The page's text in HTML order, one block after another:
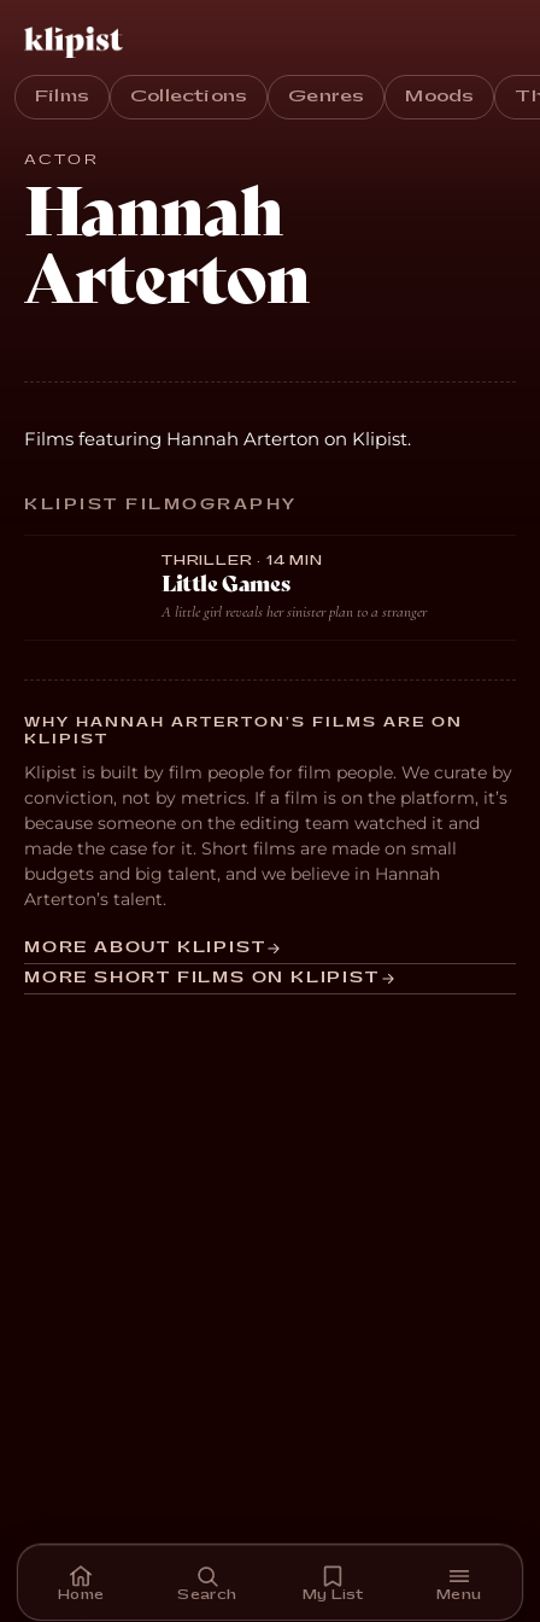
Films Collections Genres Moods
ACTOR
Hannah
Arterton
Films featuring Hannah Arterton on Klipist.
KLIPIST FILMOGRAPHY
THRILLER · 14 MIN
Little Games
A little girl reveals her sinister plan to a stranger
WHY HANNAH ARTERTON’S FILMS ARE ON
KLIPIST
Klipist is built by film people for film people. We curate by
conviction, not by metrics. If a film is on the platform, it’s
because someone on the editing team watched it and
made the case for it. Short films are made on small
budgets and big talent, and we believe in Hannah
Arterton’s talent.
MORE ABOUT KLIPIST
MORE SHORT FILMS ON KLIPIST
Home Search My List Menu